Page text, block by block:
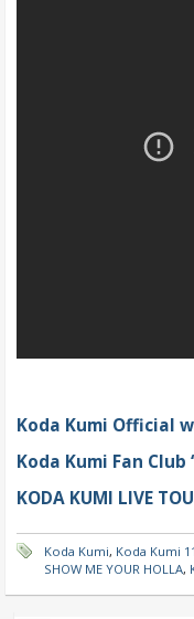
Koda Kumi Official
Koda Kumi Fan Club
KODA KUMI LIVE
Koda Kumi, Koda Kumi
SHOW ME YOUR HOLLA,